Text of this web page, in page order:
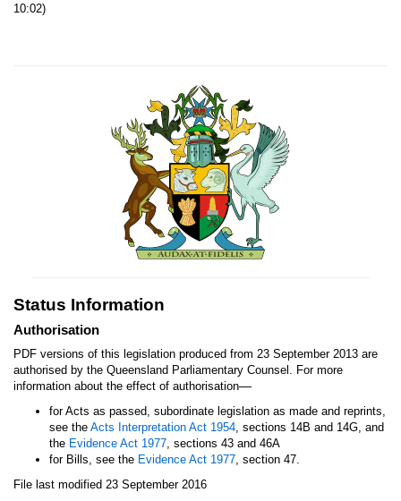
10:02)
Status Information
Authorisation
PDF versions of this legislation produced from 23 September 2013 are
authorised by the Queensland Parliamentary Counsel. For more
information about the effect of authorisation—
for Acts as passed, subordinate legislation as made and reprints,
see the Acts Interpretation Act 1954, sections 14B and 14G, and
the Evidence Act 1977, sections 43 and 46A
for Bills, see the Evidence Act 1977, section 47.
File last modified 23 September 2016